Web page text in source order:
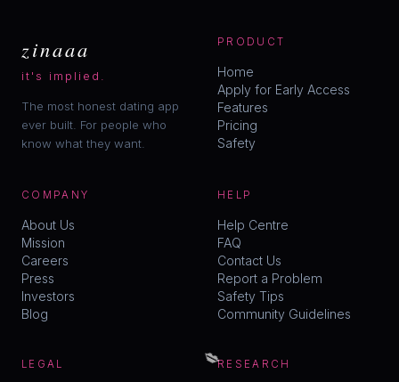
zinaaa
it's implied.
The most honest dating app
ever built. For people who
know what they want.
PRODUCT
Home
Apply for Early Access
Features
Pricing
Safety
COMPANY
About Us
Mission
Careers
Press
Investors
Blog
HELP
Help Centre
FAQ
Contact Us
Report a Problem
Safety Tips
Community Guidelines
LEGAL RESEARCH
💋